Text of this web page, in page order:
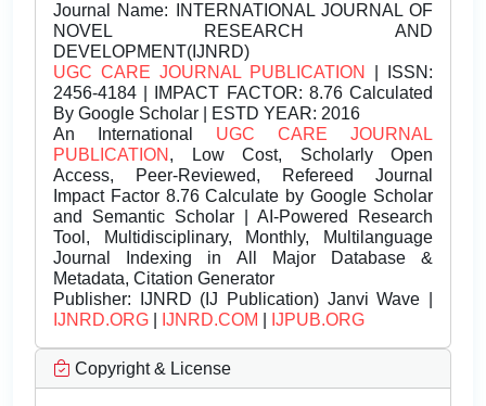
Journal Name: INTERNATIONAL JOURNAL OF
NOVEL RESEARCH AND
DEVELOPMENT(IJNRD)
UGC CARE JOURNAL PUBLICATION
| ISSN:
2456-4184 | IMPACT FACTOR: 8.76 Calculated
By Google Scholar | ESTD YEAR: 2016
An International UGC CARE JOURNAL
PUBLICATION , Low Cost, Scholarly Open
Access, Peer-Reviewed, Refereed Journal
Impact Factor 8.76 Calculate by Google Scholar
and Semantic Scholar | AI-Powered Research
Tool, Multidisciplinary, Monthly, Multilanguage
Journal Indexing in All Major Database &
Metadata, Citation Generator
Publisher: IJNRD (IJ Publication) Janvi Wave |
IJNRD.ORG
IJNRD.COM IJPUB.ORG
Copyright & License